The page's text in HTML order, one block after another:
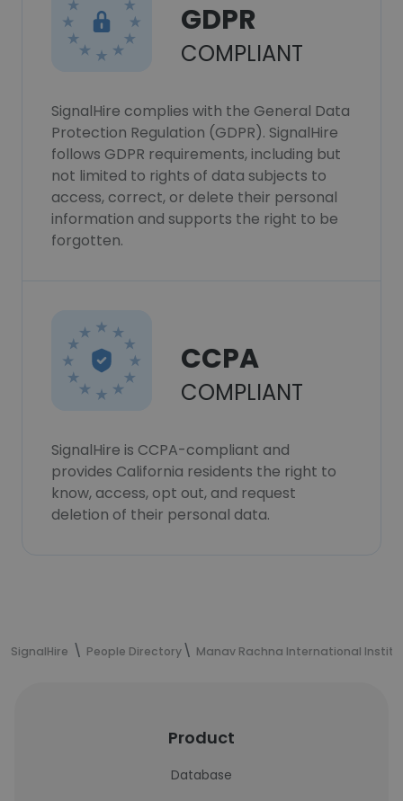
GDPR
COMPLIANT
SignalHire complies with the General Data
Protection Regulation (GDPR). SignalHire
follows GDPR requirements, including but
not limited to rights of data subjects to
access, correct, or delete their personal
information and supports the right to be
forgotten.
CCPA
COMPLIANT
SignalHire is CCPA-compliant and
provides California residents the right to
know, access, opt out, and request
deletion of their personal data.
SignalHire People Directory Manav Rachna International
Product
Database